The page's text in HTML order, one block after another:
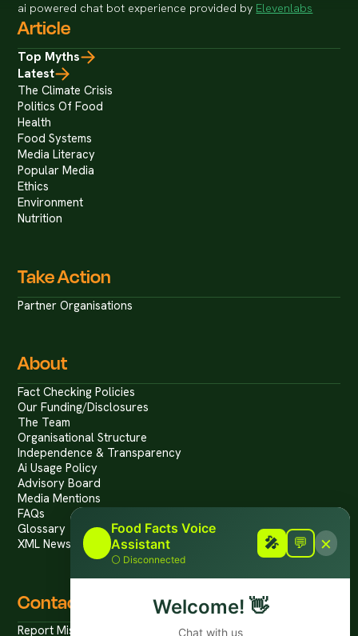
ai powered chat bot experience provided by Elevenlabs
Article
Top Myths
Latest
The Climate Crisis
Politics Of Food
Health
Food Systems
Media Literacy
Popular Media
Ethics
Environment
Nutrition
Take Action
Partner Organisations
About
Fact Checking Policies
Our Funding/Disclosures
The Team
Organisational Structure
Independence & Transparency
Ai Usage Policy
Advisory Board
Media Mentions
FAQs
Glossary
XML News Feed
Contact
Report Mis/Disinformation
Food Facts Voice
Assistant
⚪ Disconnected
🎤 💬 ×
Welcome! 👋
Chat with us